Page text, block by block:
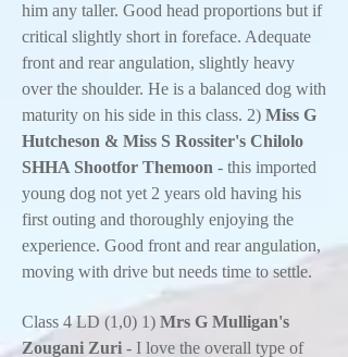
him any taller. Good head proportions but if
critical slightly short in foreface. Adequate
front and rear angulation, slightly heavy
over the shoulder. He is a balanced dog with
maturity on his side in this class. 2) Miss G
Hutcheson & Miss S Rossiter's Chilolo
SHHA Shootfor Themoon - this imported
young dog not yet 2 years old having his
first outing and thoroughly enjoying the
experience. Good front and rear angulation,
moving with drive but needs time to settle.
Class 4 LD (1,0) 1) Mrs G Mulligan's
Zougani Zuri - I love the overall type of